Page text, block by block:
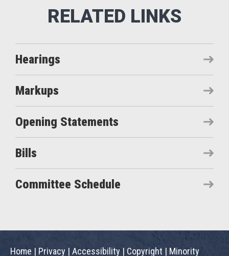
Hearings
Markups
Opening Statements
Bills
Committee Schedule
Home | Privacy | Accessibility | Copyright | Minority